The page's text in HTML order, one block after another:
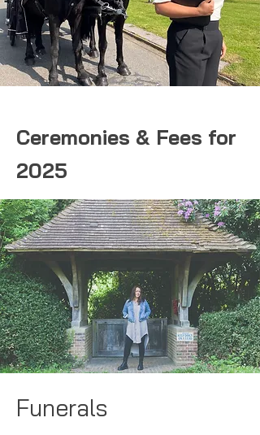
Ceremonies & Fees for
2025
Funerals